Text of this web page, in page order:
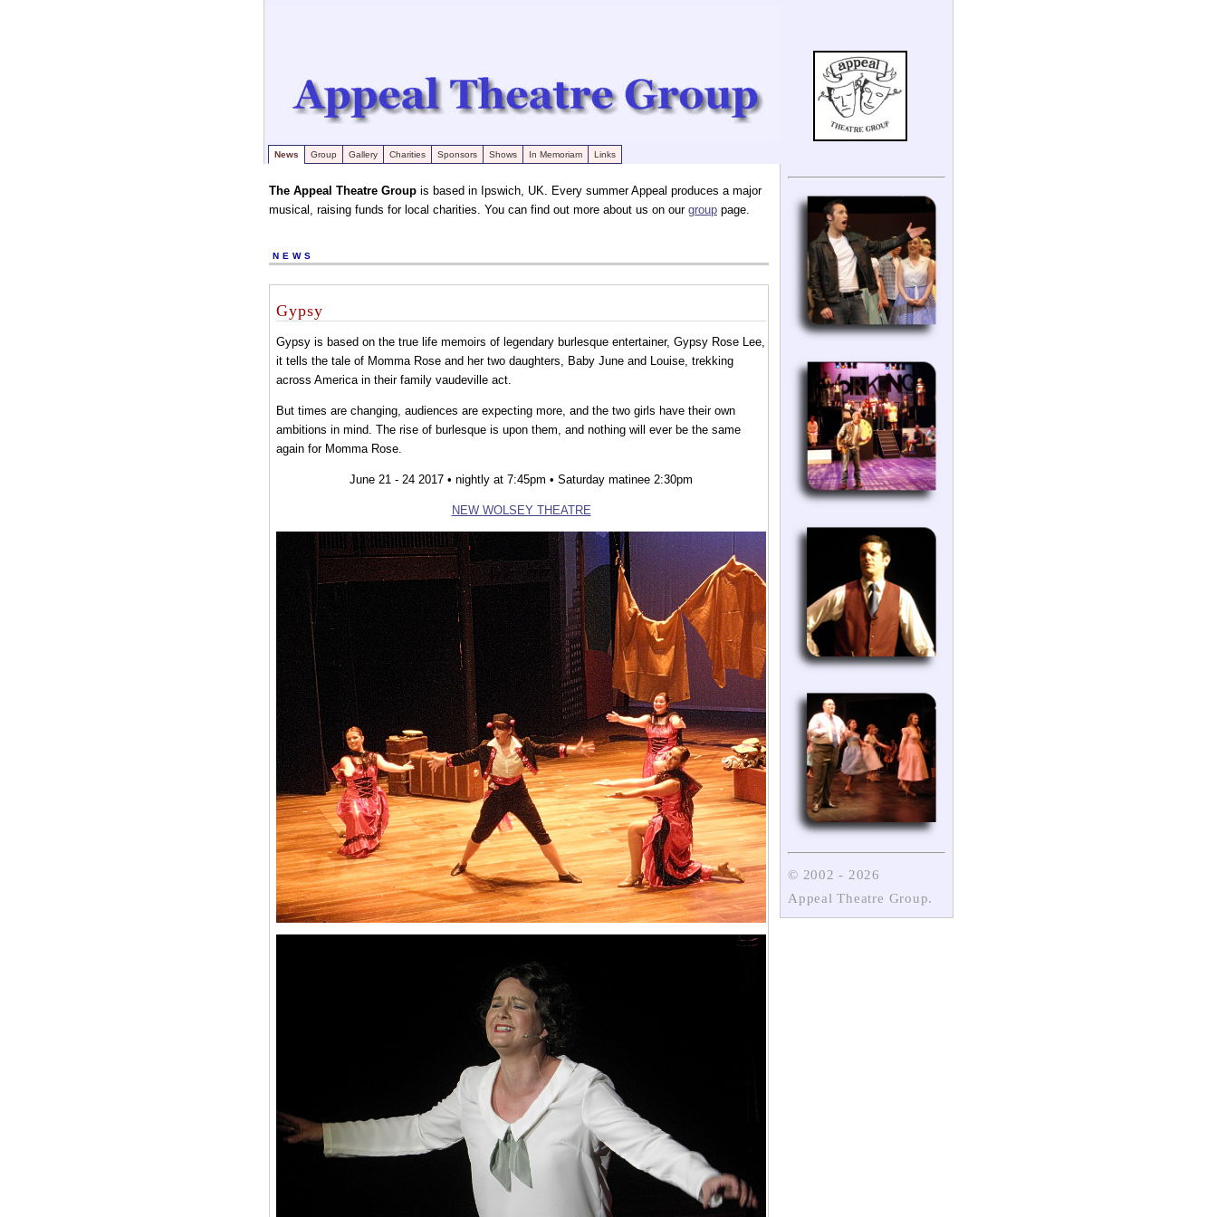
News Group Gallery Charities Sponsors Shows In Memoriam Links
The Appeal Theatre Group is based in Ipswich, UK. Every summer Appeal produces a major
musical, raising funds for local charities. You can find out more about us on our group page.
NEWS
Gypsy
Gypsy is based on the true life memoirs of legendary burlesque entertainer, Gypsy Rose Lee,
it tells the tale of Momma Rose and her two daughters, Baby June and Louise, trekking
across America in their family vaudeville act.
But times are changing, audiences are expecting more, and the two girls have their own
ambitions in mind. The rise of burlesque is upon them, and nothing will ever be the same
again for Momma Rose.
June 21 - 24 2017 • nightly at 7:45pm • Saturday matinee 2:30pm
NEW WOLSEY THEATRE
© 2002- 2026
Appeal Theatre Group.